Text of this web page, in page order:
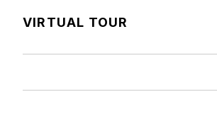
VIRTUAL TOUR